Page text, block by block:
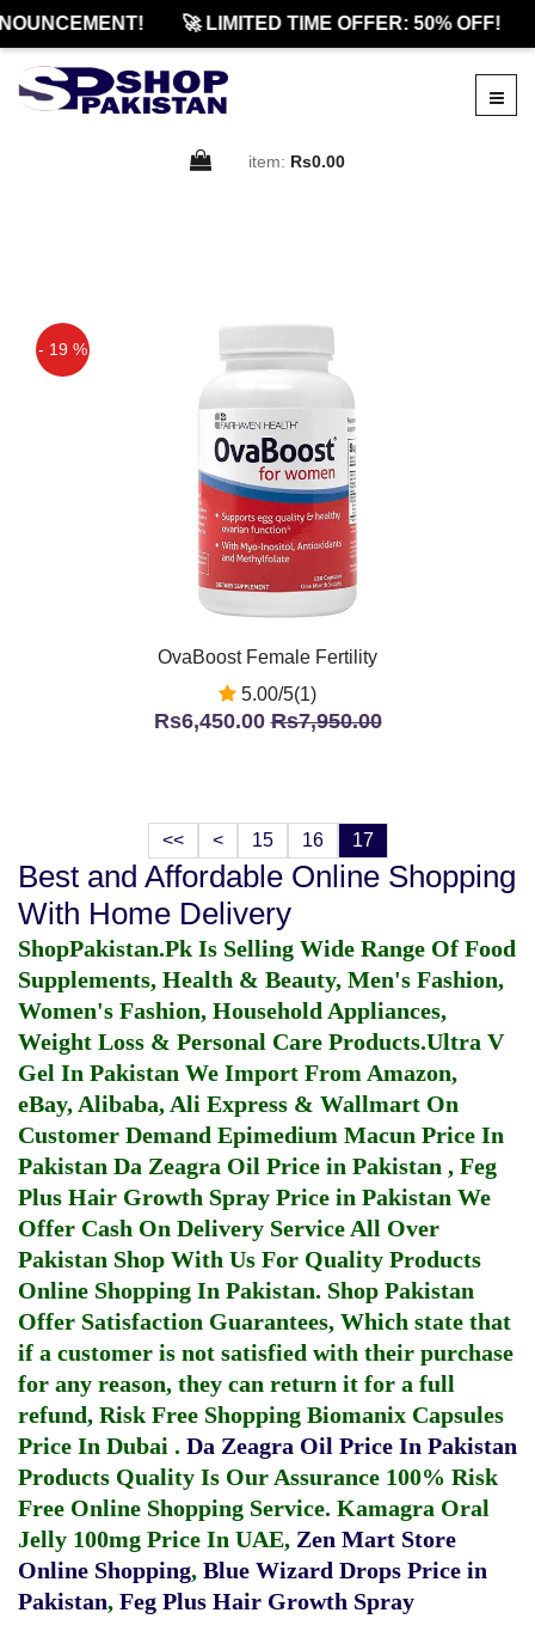
🚀 LIMITED TIME OFFER: 50% OFF!
item: Rs0.00
- 19 %
OvaBoost Female Fertility
5.00/5(1)
Rs6,450.00Rs7,950.00
<< < 15 16 17
Best and Affordable Online Shopping
With Home Delivery
ShopPakistan.Pk Is Selling Wide Range Of Food
Supplements, Health & Beauty, Men's Fashion,
Women's Fashion, Household Appliances,
Weight Loss & Personal Care Products.Ultra V
Gel In Pakistan We Import From Amazon,
eBay, Alibaba, Ali Express & Wallmart On
Customer Demand Epimedium Macun Price In
Pakistan Da Zeagra Oil Price in Pakistan , Feg
Plus Hair Growth Spray Price in Pakistan We
Offer Cash On Delivery Service All Over
Pakistan Shop With Us For Quality Products
Online Shopping In Pakistan. Shop Pakistan
Offer Satisfaction Guarantees, Which state that
if a customer is not satisfied with their purchase
for any reason, they can return it for a full
refund, Risk Free Shopping Biomanix Capsules
Price In Dubai . Da Zeagra Oil Price In Pakistan
Products Quality Is Our Assurance 100% Risk
Free Online Shopping Service. Kamagra Oral
Jelly 100mg Price In UAE, Zen Mart Store
Online Shopping, Blue Wizard Drops Price in
Pakistan, Feg Plus Hair Growth Spray